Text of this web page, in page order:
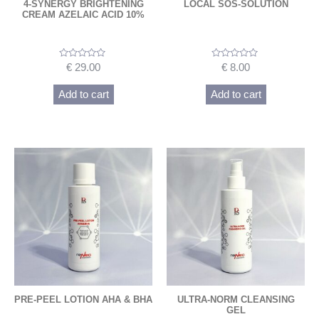
4-SYNERGY BRIGHTENING
CREAM AZELAIC ACID 10%
Rated
of
5
€ 29.00
Add to cart
LOCAL SOS-SOLUTION
Rated
of
5
€ 8.00
Add to cart
PRE-PEEL LOTION AHA & BHA
ULTRA-NORM CLEANSING
GEL